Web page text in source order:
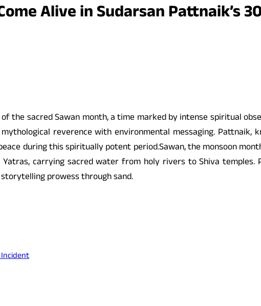
Alive in Sudarsan Pattnaik’s
the sacred Sawan month, a time marked by intense spiritual
reverence with environmental messaging.
during this spiritually potent period.Sawan, the monsoon
carrying sacred water from holy rivers to Shiva
prowess through sand.
Incident